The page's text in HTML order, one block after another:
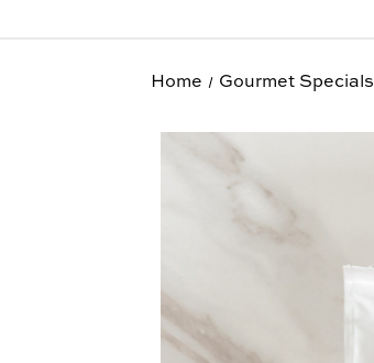
Home Gourmet Specials